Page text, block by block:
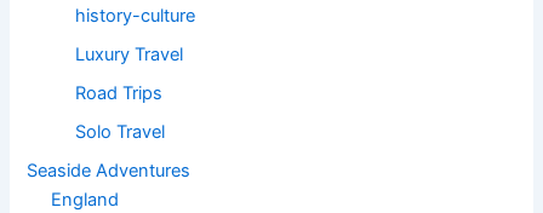
history-culture
Luxury Travel
Road Trips
Solo Travel
Seaside Adventures
England